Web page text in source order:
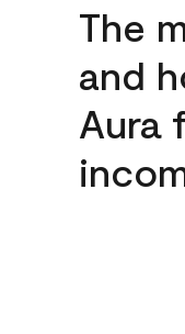
The
and
Aura